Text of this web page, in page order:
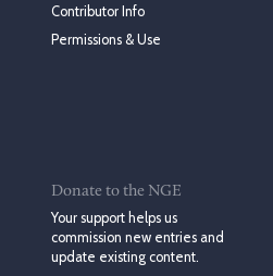
Contributor Info
Permissions & Use
Donate to the NGE
Your support helps us
commission new entries and
update existing content.